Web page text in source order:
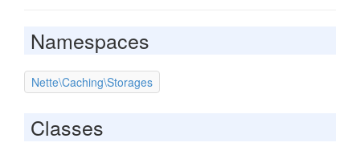
Namespaces
Nette\Caching\Storages
Classes